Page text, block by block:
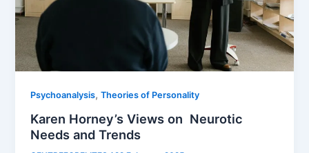
Psychoanalysis,Theories of Personality
Karen Horney’s Views on Neurotic
Needs and Trends